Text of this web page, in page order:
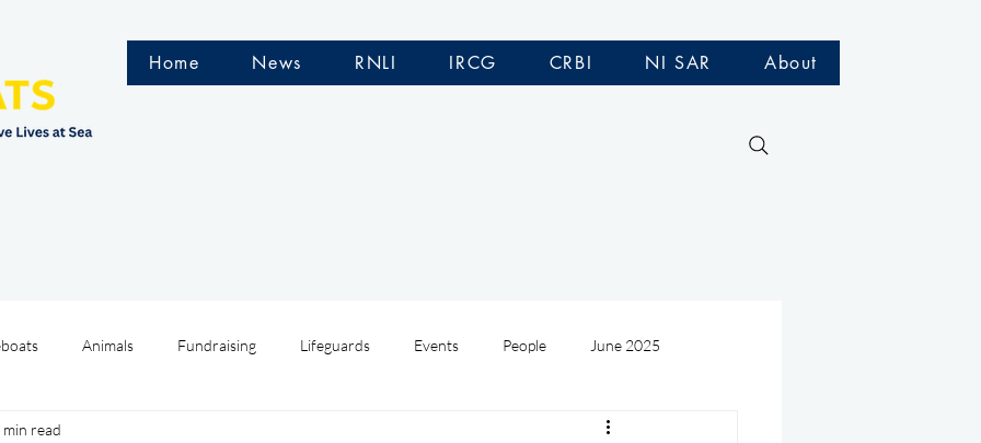
Home News RNLI IRCG CRBI NI SAR About
Animals Fundraising Lifeguards Events People June 2025
Water Safety Ireland July 2025
min read